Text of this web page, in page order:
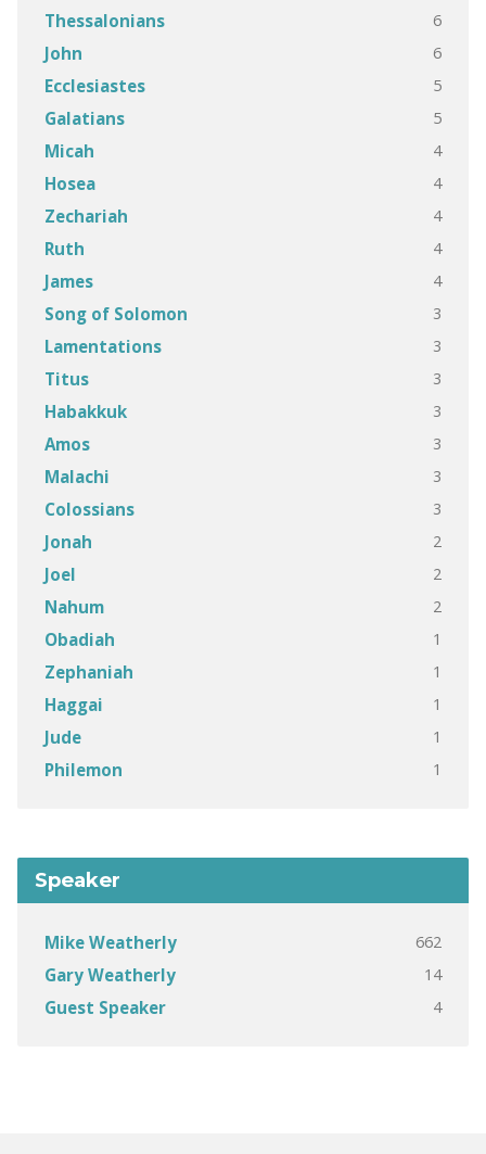
Thessalonians 6
John 6
Ecclesiastes 5
Galatians 5
Micah 4
Hosea 4
Zechariah 4
Ruth 4
James 4
Song of Solomon 3
Lamentations 3
Titus 3
Habakkuk 3
Amos 3
Malachi 3
Colossians 3
Jonah 2
Joel 2
Nahum 2
Obadiah 1
Zephaniah 1
Haggai 1
Jude 1
Philemon 1
Speaker
Mike Weatherly 662
Gary Weatherly 14
Guest Speaker 4